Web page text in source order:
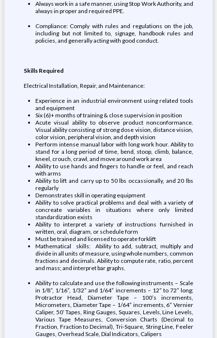
Always work in a safe manner, using Stop Work Authority, and
always in proper and required PPE.
Compliance: Comply with rules and regulations on the job,
including but not limited to, signage, handbook rules and
policies, and generally acting with good conduct.
Skills Required
Electrical Installation, Repair, and Maintenance:
Experience in an industrial environment using related tools
and equipment
Six (6)+ months of training & close supervision in position
Acute visual ability to observe product nonconformance.
Visual ability consisting of strong dose vision, distance vision,
color vision, peripheral vision, and depth vision
Perform intense manual labor with long work hour. Ability to
stand for a long period of time, bend, stoop, climb, balance,
kneel, crouch, crawl, and move around work area
Ability to use hands and fingers to handle or feel, and reach
with arms
Ability to lift and carry up to 50 lbs occassionally, and 20 lbs
regularly
Demonstrates skill in operating equipment
Ability to solve practical problems and deal with a variety of
concreate variables in situations where only limited
standardization exists
Ability to interpret a variety of instructions furnished in
written, oral, diagram, or schedule form
Must be trained and licensed to operate forklift
Mathematical skills: Ability to add, subtract, multiply and
divide in all units of measure, using whole numbers, common
fractions and decimals. Ability to compute rate, ratio, percent
and mass; and interpret bar graphs.
Ability to calculate and use the following instruments – Scale
in 1/8”, 1/16”, 1/32” and 1/64” increments – 12” to 72” long;
Protractor Head, Diameter Tape – 100’s increments,
Micrometers, Diameter Tape – 1/64” increments, 6” Vernier
Caliper, 50’ Tapes, Ring Gauges, Squares, Levels, Line Levels,
Various Tape Measures, Conversion Charts (Decimal to
Fraction, Fraction to Decimal), Tri-Square, String Line, Feeler
Gauges, Overhead Scale, Dial Indicators, Calipers